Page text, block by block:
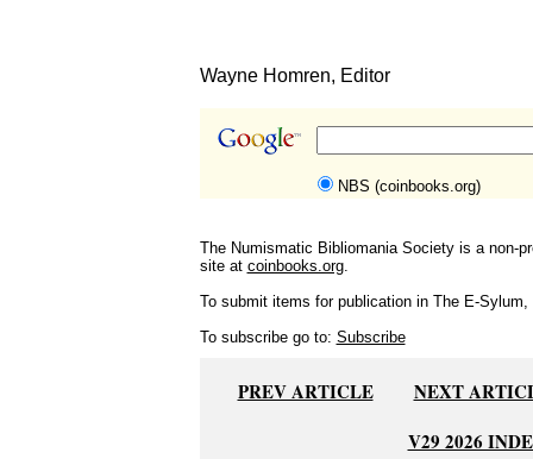
Wayne Homren, Editor
NBS (coinbooks.org)
The Numismatic Bibliomania Society is a non-
site at coinbooks.org.
To submit items for publication in The E-
To subscribe go to: Subscribe
PREV ARTICLE
NEXT
V29 2026